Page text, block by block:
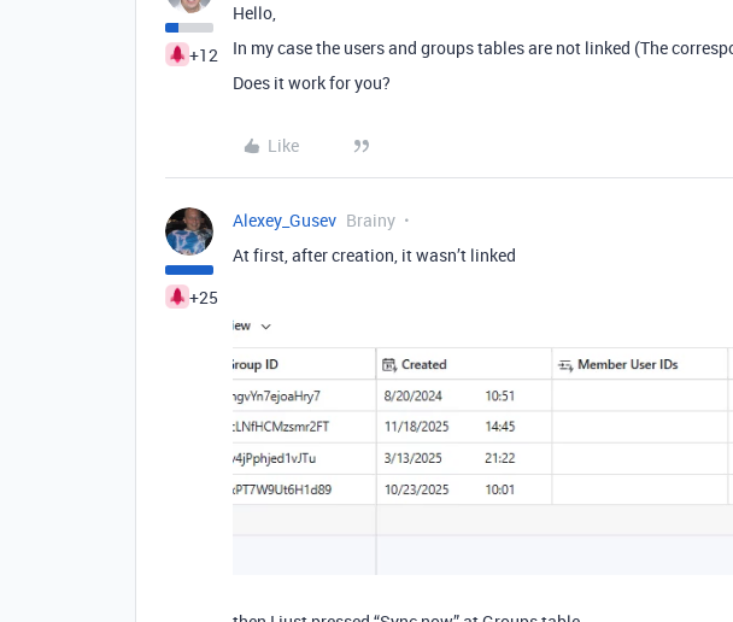
+12
Hello,
In my case the users and groups tables are not linked (The
Does it work for you?
Like
+25
Alexey_Gusev Brainy
At first, after creation, it wasn’t linked